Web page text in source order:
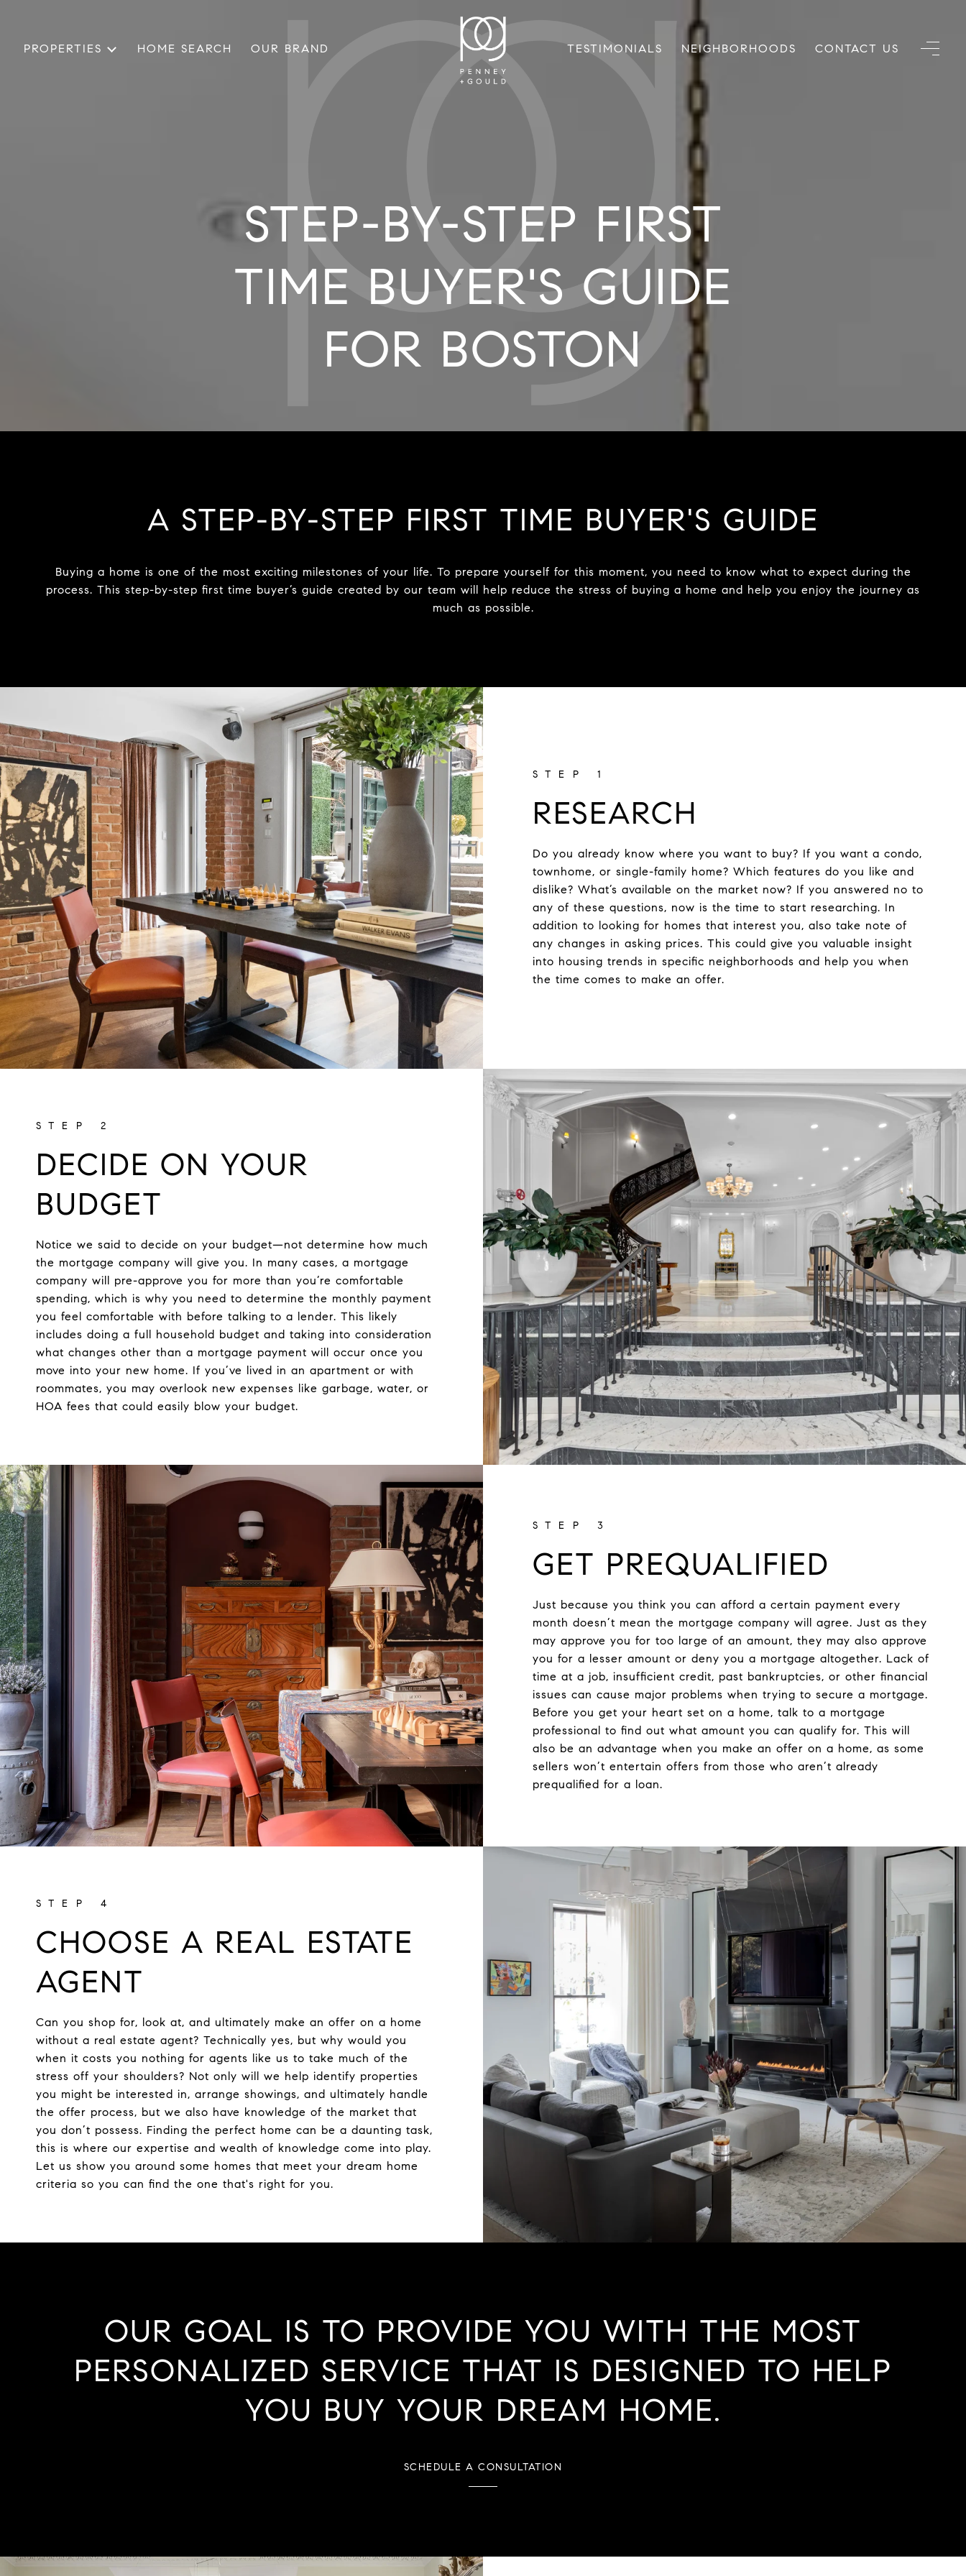
PROPERTIES HOME SEARCH OUR BRAND TESTIMONIALS NEIGHBORHOODS CONTACT US
STEP-BY-STEP FIRST
TIME BUYER'S GUIDE
FOR BOSTON
A STEP-BY-STEP FIRST TIME BUYER'S GUIDE
Buying a home is one of the most exciting milestones of your life. To prepare yourself for this moment, you need to know what to expect during the
process. This step-by-step first time buyer’s guide created by our team will help reduce the stress of buying a home and help you enjoy the journey as
much as possible.
RESEARCH
Do you already know where you want to buy? If you want a condo,
townhome, or single-family home? Which features do you like and
dislike? What’s available on the market now? If you answered no to
any of these questions, now is the time to start researching. In
addition to looking for homes that interest you, also take note of
any changes in asking prices. This could give you valuable insight
into housing trends in specific neighborhoods and help you when
the time comes to make an offer.
DECIDE ON YOUR
BUDGET
Notice we said to decide on your budget—not determine how much
the mortgage company will give you. In many cases, a mortgage
company will pre-approve you for more than you’re comfortable
spending, which is why you need to determine the monthly payment
you feel comfortable with before talking to a lender. This likely
includes doing a full household budget and taking into consideration
what changes other than a mortgage payment will occur once you
move into your new home. If you’ve lived in an apartment or with
roommates, you may overlook new expenses like garbage, water, or
HOA fees that could easily blow your budget.
GET PREQUALIFIED
Just because you think you can afford a certain payment every
month doesn’t mean the mortgage company will agree. Just as they
may approve you for too large of an amount, they may also approve
you for a lesser amount or deny you a mortgage altogether. Lack of
time at a job, insufficient credit, past bankruptcies, or other financial
issues can cause major problems when trying to secure a mortgage.
Before you get your heart set on a home, talk to a mortgage
professional to find out what amount you can qualify for. This will
also be an advantage when you make an offer on a home, as some
sellers won’t entertain offers from those who aren’t already
prequalified for a loan.
CHOOSE A REAL ESTATE
AGENT
Can you shop for, look at, and ultimately make an offer on a home
without a real estate agent? Technically yes, but why would you
when it costs you nothing for agents like us to take much of the
stress off your shoulders? Not only will we help identify properties
you might be interested in, arrange showings, and ultimately handle
the offer process, but we also have knowledge of the market that
you don’t possess. Finding the perfect home can be a daunting task,
this is where our expertise and wealth of knowledge come into play.
Let us show you around some homes that meet your dream home
criteria so you can find the one that's right for you.
OUR GOAL IS TO PROVIDE YOU WITH THE MOST
PERSONALIZED SERVICE THAT IS DESIGNED TO HELP
YOU BUY YOUR DREAM HOME.
SCHEDULE A CONSULTATION